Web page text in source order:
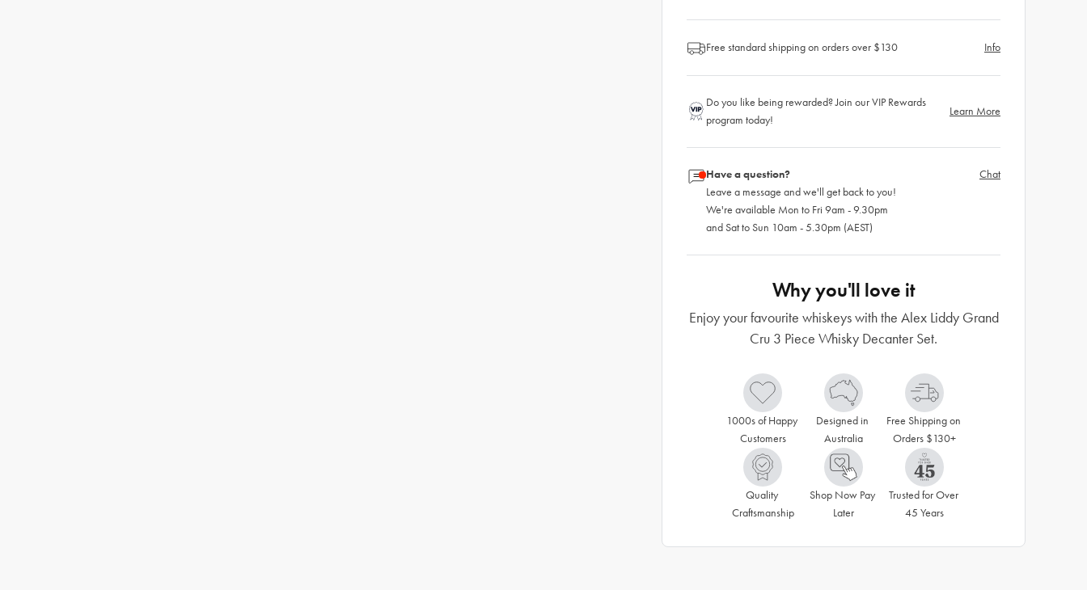
Free standard shipping on orders over $130 Info
Do you like being rewarded? Join our VIP Rewards
program today!
Learn More
Have a question?
Leave a message and we'll get back to you!
We're available Mon to Fri 9am - 9.30pm
and Sat to Sun 10am - 5.30pm (AEST)
Chat
Why you'll love it
Enjoy your favourite whiskeys with the Alex Liddy Grand
Cru 3 Piece Whisky Decanter Set.
1000s of Happy
Customers
Designed in
Australia
Free Shipping on
Orders $130+
Quality
Craftsmanship
Shop Now Pay
Later
Trusted for Over
45 Years